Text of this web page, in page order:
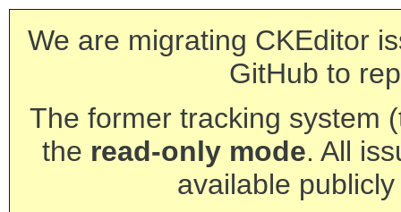
We are migrating CKEditor
GitHub to
The former tracking system
the read-only mode. All
available